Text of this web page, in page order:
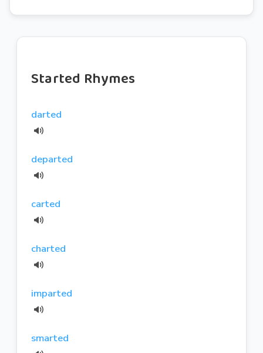
Started Rhymes
darted
departed
carted
charted
imparted
smarted